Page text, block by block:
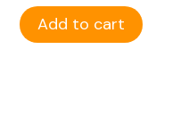
Add to cart